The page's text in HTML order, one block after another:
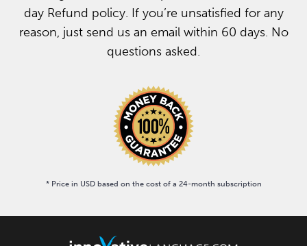
day Refund policy. If you’re unsatisfied for any
reason, just send us an email within 60 days. No
questions asked.
* Price in USD based on the cost of a 24-month subscription